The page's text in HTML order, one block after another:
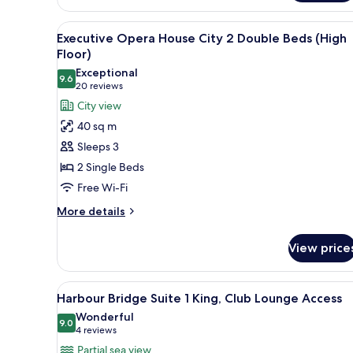
2
Double
Beds
(High
Floor)
View
all
photos
for
Executive
Opera
House
City
2
Double
Beds
A hotel room with two beds, a
5
Executive Opera House City 2 Double Beds (High
Floor)
9.69.6 out of 10
Exceptional
20 reviews
(20
reviews)
City view
40 sq m
Sleeps 3
2 Single Beds
Free Wi-Fi
More details
More
Opera
House
City
Double
Beds
View
View
all
photos
for
A modern hotel room with a
5
Harbour Bridge Suite 1 King, Club Lounge Access
9.09.0 out of 10
Wonderful
4 reviews
(4
reviews)
Partial sea view